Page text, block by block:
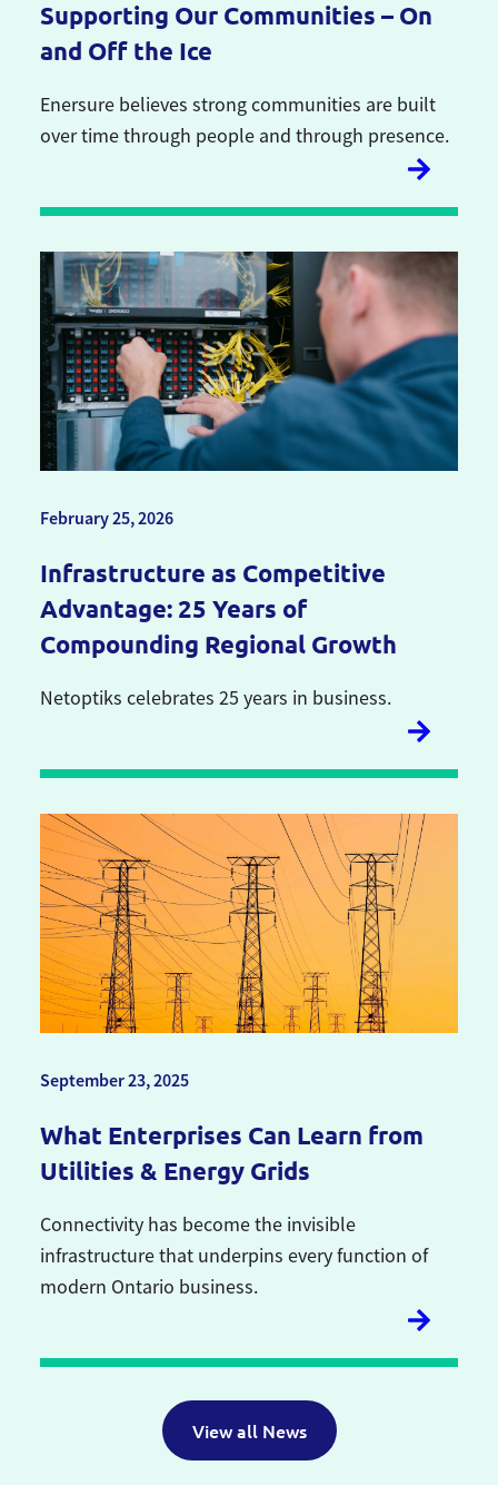
Supporting Our Communities – On
and Off the Ice
Enersure believes strong communities are built
over time through people and through presence.
February 25, 2026
Infrastructure as Competitive
Advantage: 25 Years of
Compounding Regional Growth
Netoptiks celebrates 25 years in business.
September 23, 2025
What Enterprises Can Learn from
Utilities & Energy Grids
Connectivity has become the invisible
infrastructure that underpins every function of
modern Ontario business.
View all News